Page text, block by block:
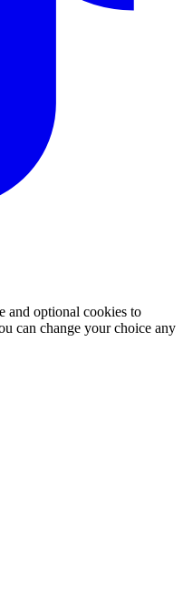
and optional cookies to
can change your choice any